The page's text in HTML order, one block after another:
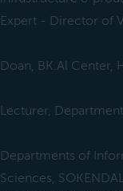
Expert - Director of
Doan, BK.Al Center,
Lecturer,
Departments of
Sciences,